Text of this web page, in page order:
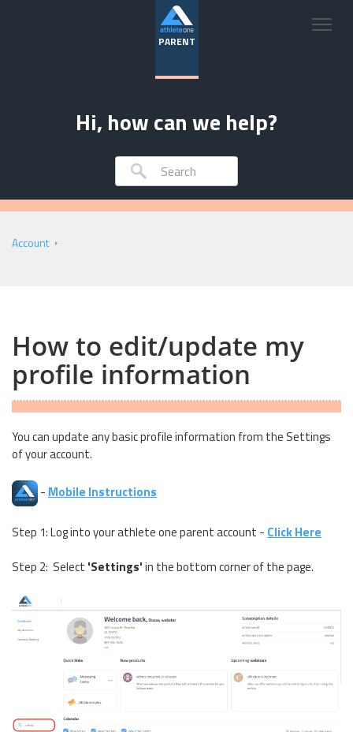
PARENT
Hi, how can we help?
Account
How to edit/update my
profile information
You can update any basic profile information from the Settings
of your account.
- Mobile Instructions
Step 1: Log into your athlete one parent account - Click Here
Step 2: Select 'Settings'in the bottom corner of the page.